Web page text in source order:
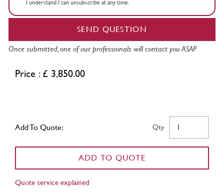
I understand I can unsubscribe at any time.
SEND QUESTION
Once submitted, one of our professionals will contact you ASAP.
Price : £ 3,850.00
Add To Quote: Qty
ADD TO QUOTE
Quote service explained